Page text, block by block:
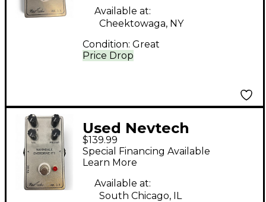
Price Drop
Available at:
Cheektowaga, NY
Condition: Great
Used Nevtech
NAVINDALE
OVERDRIVE IT1 Effect
Pedal
$139.99
Special Financing Available
Learn More
Available at:
South Chicago, IL